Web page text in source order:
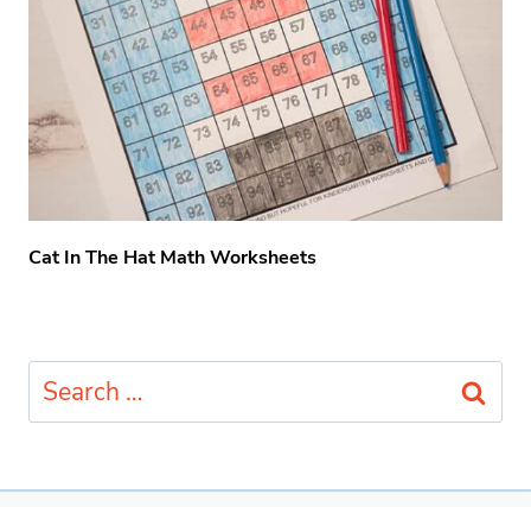
Cat In The Hat Math Worksheets
Search
for: